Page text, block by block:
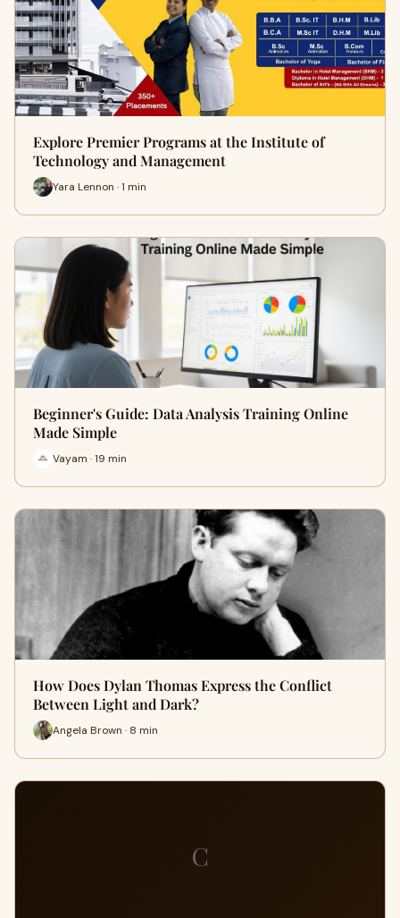
Explore Premier Programs at the Institute of
Technology and Management
Yara Lennon · 1 min
Beginner's Guide: Data Analysis Training Online
Made Simple
Vayam · 19 min
How Does Dylan Thomas Express the Conflict
Between Light and Dark?
Angela Brown · 8 min
C